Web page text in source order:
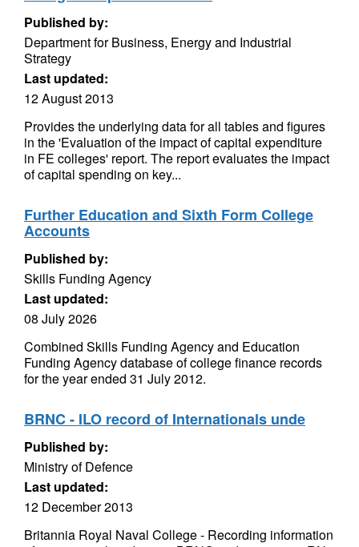
Published by:
Department for Business, Energy and Industrial
Strategy
Last updated:
12 August 2013
Provides the underlying data for all tables and figures
in the 'Evaluation of the impact of capital expenditure
in FE colleges' report. The report evaluates the impact
of capital spending on key...
Further Education and Sixth Form College
Accounts
Published by:
Skills Funding Agency
Last updated:
08 July 2026
Combined Skills Funding Agency and Education
Funding Agency database of college finance records
for the year ended 31 July 2012.
BRNC - ILO record of Internationals unde
Published by:
Ministry of Defence
Last updated:
12 December 2013
Britannia Royal Naval College - Recording information